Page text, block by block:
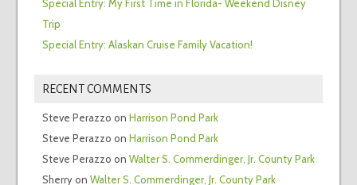
Special Entry: My First Time in Florida- Weekend Disney
Trip
Special Entry: Alaskan Cruise Family Vacation!
RECENT COMMENTS
Steve Perazzo on Harrison Pond Park
Steve Perazzo on Harrison Pond Park
Steve Perazzo on Walter S. Commerdinger, Jr. County Park
Sherryon Walter S. Commerdinger, Jr. County Park